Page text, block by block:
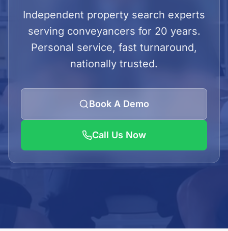
Newsletter
Contact
Client Login
Get Quote
Independent property search experts
serving conveyancers for 20 years.
Personal service, fast turnaround,
nationally trusted.
Book A Demo
Call Us Now